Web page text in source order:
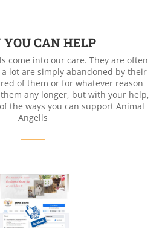
YOU CAN HELP
come into our care. They are often
lot are simply abandoned by their
of them or for whatever reason
any longer, but with your help,
the ways you can support Animal
Angells